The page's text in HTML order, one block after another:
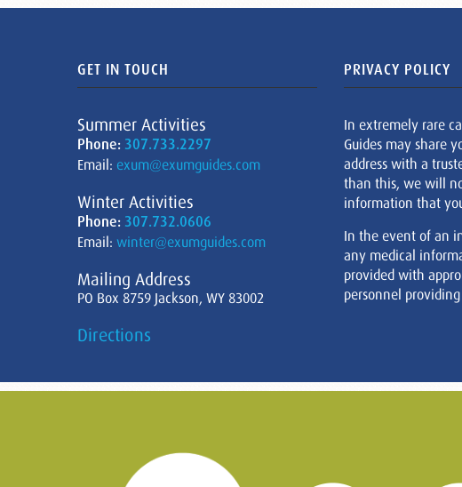
GET IN TOUCH
Summer Activities
Phone: 307.733.2297
Email: exum@exumguides.com
Winter Activities
Phone: 307.732.0606
Email: winter@exumguides.com
Mailing Address
PO Box 8759 Jackson, WY 83002
Directions
PRIVACY POLICY
In extremely rare
Guides may share
address with a
than this, we will
information that
In the event of an
any medical
provided with
personnel providing